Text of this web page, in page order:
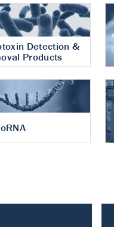
Detection &
Products